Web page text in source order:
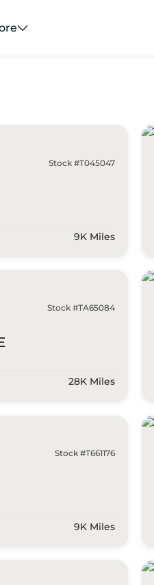
Stock #T045047
9K Miles
Stock #TA65084
28K Miles
Stock #T661176
9K Miles